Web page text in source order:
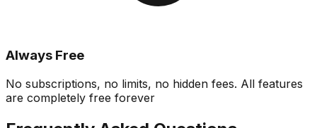
Always Free
No subscriptions, no limits, no hidden fees. All features
are completely free forever